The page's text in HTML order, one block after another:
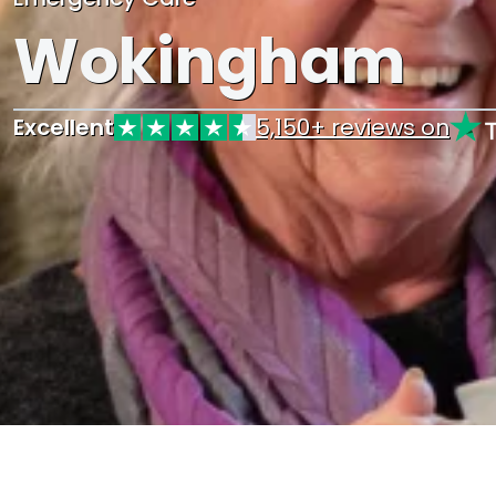
Wokingham
Excellent 5,150+ reviews on